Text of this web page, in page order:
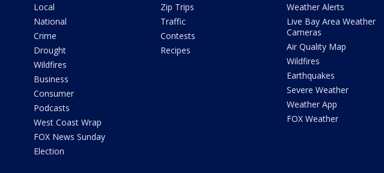
Local
National
Crime
Drought
Wildfires
Business
Consumer
Podcasts
West Coast Wrap
FOX News Sunday
Election
Zip Trips
Traffic
Contests
Recipes
Weather Alerts
Live Bay Area Weather
Cameras
Air Quality Map
Wildfires
Earthquakes
Severe Weather
Weather App
FOX Weather